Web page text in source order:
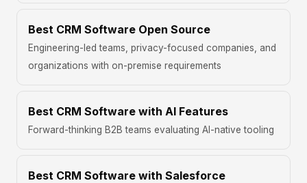
Best CRM Software Open Source
Engineering-led teams, privacy-focused companies, and
organizations with on-premise requirements
Best CRM Software with AI Features
Forward-thinking B2B teams evaluating AI-native tooling
Best CRM Software with Salesforce